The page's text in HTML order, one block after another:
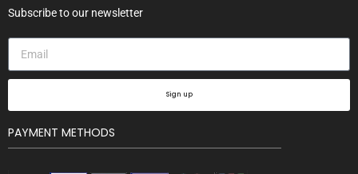
Subscribe to our newsletter
Sign up
PAYMENT METHODS